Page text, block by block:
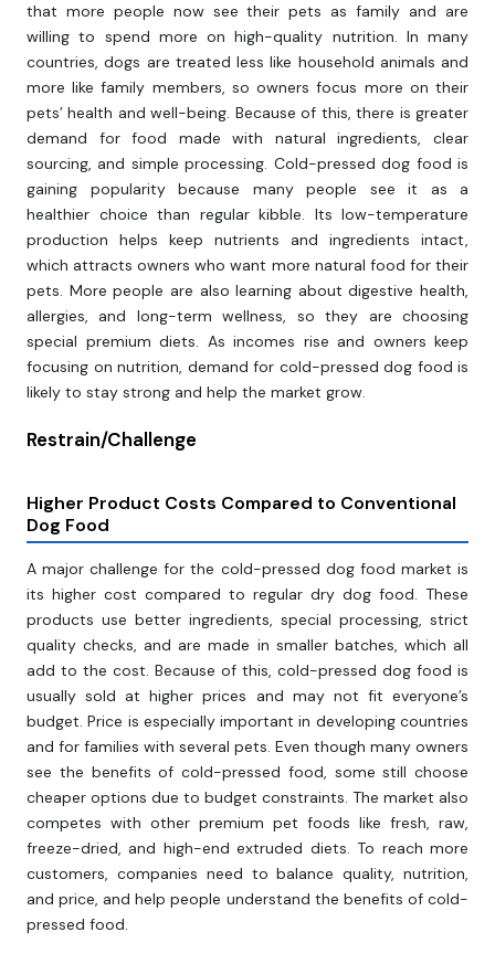
that more people now see their pets as family and are
willing to spend more on high-quality nutrition. In many
countries, dogs are treated less like household animals and
more like family members, so owners focus more on their
pets’ health and well-being. Because of this, there is greater
demand for food made with natural ingredients, clear
sourcing, and simple processing. Cold-pressed dog food is
gaining popularity because many people see it as a
healthier choice than regular kibble. Its low-temperature
production helps keep nutrients and ingredients intact,
which attracts owners who want more natural food for their
pets. More people are also learning about digestive health,
allergies, and long-term wellness, so they are choosing
special premium diets. As incomes rise and owners keep
focusing on nutrition, demand for cold-pressed dog food is
likely to stay strong and help the market grow.
Restrain/Challenge
Higher Product Costs Compared to Conventional
Dog Food
A major challenge for the cold-pressed dog food market is
its higher cost compared to regular dry dog food. These
products use better ingredients, special processing, strict
quality checks, and are made in smaller batches, which all
add to the cost. Because of this, cold-pressed dog food is
usually sold at higher prices and may not fit everyone’s
budget. Price is especially important in developing countries
and for families with several pets. Even though many owners
see the benefits of cold-pressed food, some still choose
cheaper options due to budget constraints. The market also
competes with other premium pet foods like fresh, raw,
freeze-dried, and high-end extruded diets. To reach more
customers, companies need to balance quality, nutrition,
and price, and help people understand the benefits of cold-
pressed food.